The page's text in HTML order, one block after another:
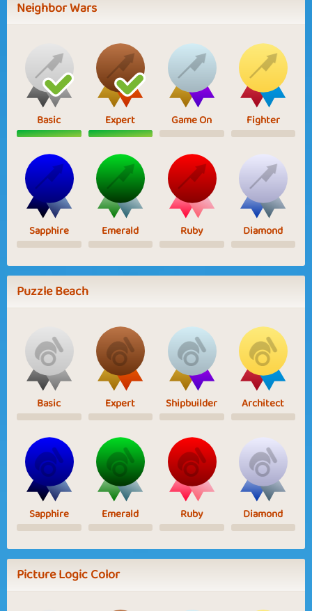
Neighbor Wars
Basic Expert Game On Fighter
Sapphire Emerald Ruby Diamond
Puzzle Beach
Basic Expert Shipbuilder Architect
Sapphire Emerald Ruby Diamond
Picture Logic Color